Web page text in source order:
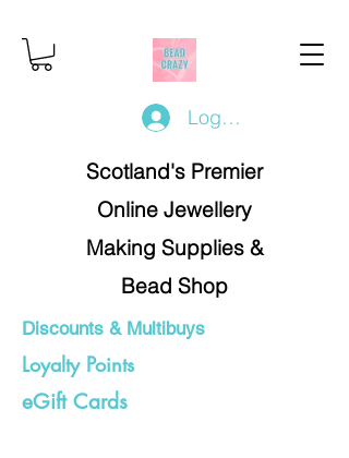
Log In/Register
Scotland's Premier
Online Jewellery
Making Supplies &
Bead Shop
Discounts & Multibuys
Loyalty Points
eGift Cards